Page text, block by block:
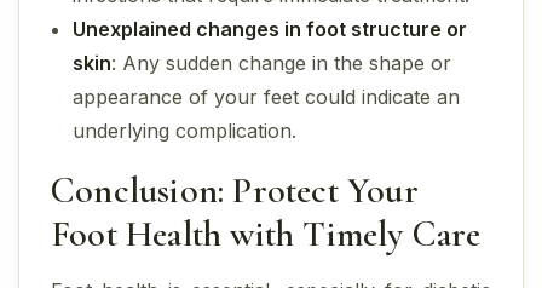
Unexplained changes in foot structure or
skin: Any sudden change in the shape or
appearance of your feet could indicate an
underlying complication.
Conclusion: Protect Your
Foot Health with Timely Care